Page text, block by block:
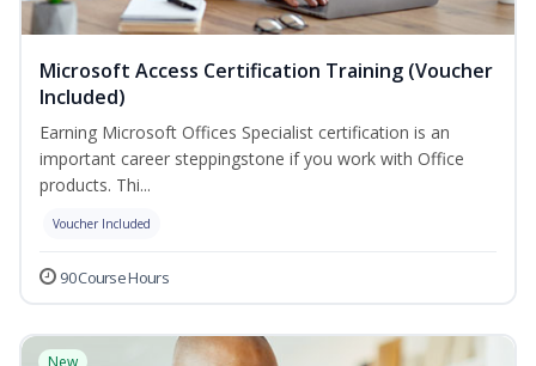
Microsoft Access Certification Training (Voucher
Included)
Earning Microsoft Offices Specialist certification is an
important career steppingstone if you work with Office
products. Thi...
Voucher Included
90 Course Hours